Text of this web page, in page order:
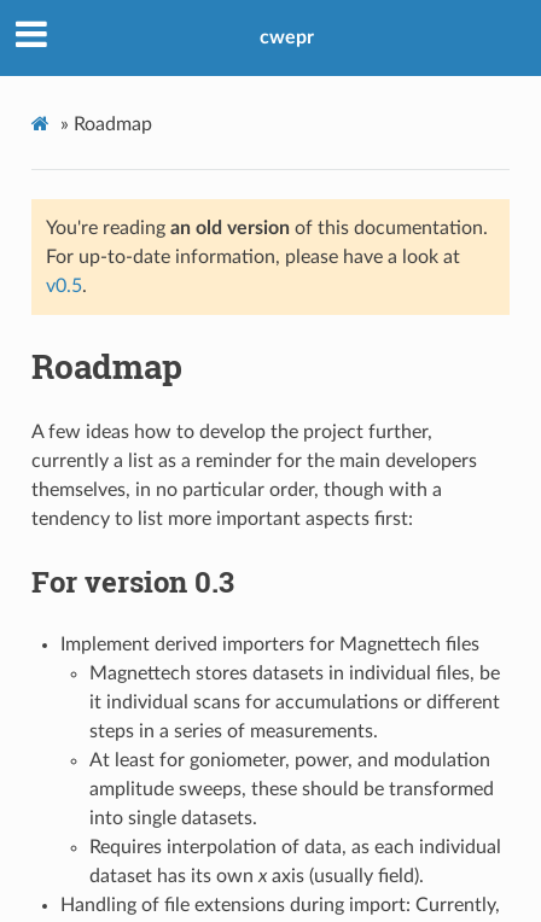
cwepr
» Roadmap
You're reading an old versionof this documentation.
For up-to-date information, please have a look at
v0.5.
Roadmap
A few ideas how to develop the project further,
currently a list as a reminder for the main developers
themselves, in no particular order, though with a
tendency to list more important aspects first:
For version 0.3
Implement derived importers for Magnettech files
Magnettech stores datasets in individual files, be
it individual scans for accumulations or different
steps in a series of measurements.
At least for goniometer, power, and modulation
amplitude sweeps, these should be transformed
into single datasets.
Requires interpolation of data, as each individual
dataset has its own xaxis (usually field).
Handling of file extensions during import: Currently,